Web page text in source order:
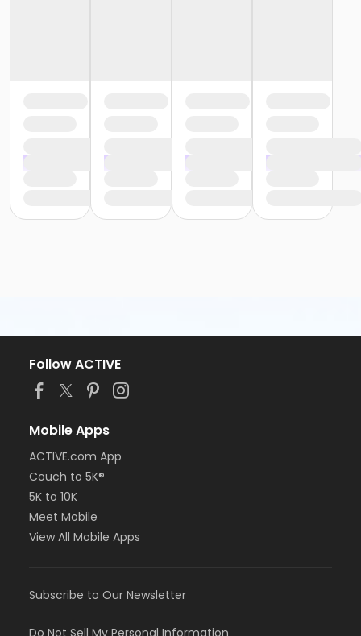
Follow ACTIVE
Mobile Apps
ACTIVE.com App
Couch to 5K®
5K to 10K
Meet Mobile
View All Mobile Apps
Subscribe to Our Newsletter